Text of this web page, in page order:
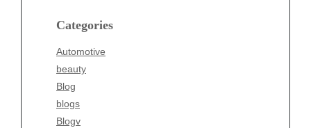
Categories
Automotive
beauty
Blog
blogs
Blogv
Business
Entertainment
Fashion
Finance
Food